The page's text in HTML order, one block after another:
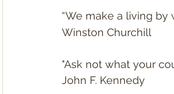
“We make a living
Winston Churchill
"Ask not what your
John F. Kennedy